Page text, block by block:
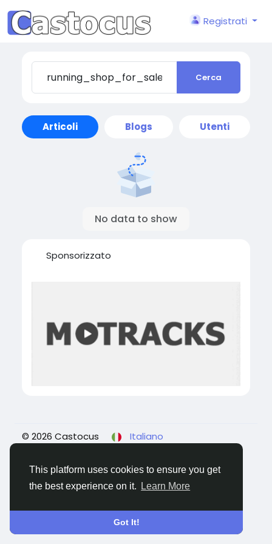
This platform uses cookies to ensure you get
the best experience on it.
Learn More
Got It!
Registrati
Cerca
Articoli Blogs Utenti
No data to show
Sponsorizzato
© 2026 Castocus
Italiano
Contattaci